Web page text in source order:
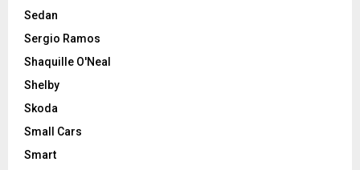
Sedan
Sergio Ramos
Shaquille O'Neal
Shelby
Skoda
Small Cars
Smart